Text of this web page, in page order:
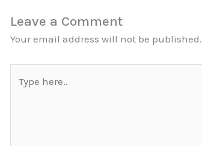
Leave a Comment
Your email address will not be published.
here..